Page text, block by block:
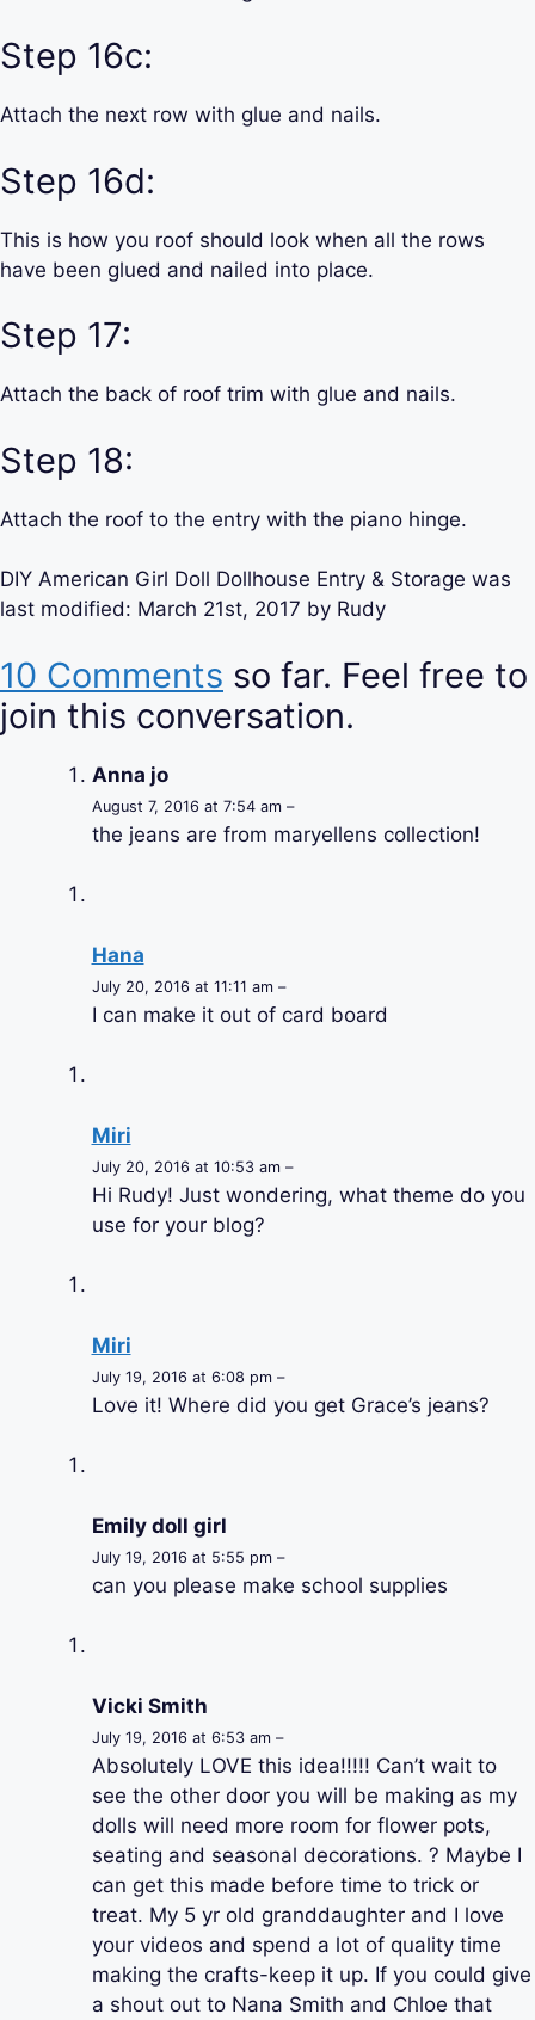
Step 16c:
Attach the next row with glue and nails.
Step 16d:
This is how you roof should look when all the rows
have been glued and nailed into place.
Step 17:
Attach the back of roof trim with glue and nails.
Step 18:
Attach the roof to the entry with the piano hinge.
DIY American Girl Doll Dollhouse Entry & Storage was
last modified: March 21st, 2017 by Rudy
10 Comments so far. Feel free to
join this conversation.
Anna jo
August 7, 2016 at 7:54 am –
the jeans are from maryellens collection!
Hana
July 20, 2016 at 11:11 am –
I can make it out of card board
Miri
July 20, 2016 at 10:53 am –
Hi Rudy! Just wondering, what theme do you
use for your blog?
Miri
July 19, 2016 at 6:08 pm –
Love it! Where did you get Grace’s jeans?
Emily doll girl
July 19, 2016 at 5:55 pm –
can you please make school supplies
Vicki Smith
July 19, 2016 at 6:53 am –
Absolutely LOVE this idea!!!!! Can’t wait to
see the other door you will be making as my
dolls will need more room for flower pots,
seating and seasonal decorations. ? Maybe I
can get this made before time to trick or
treat. My 5 yr old granddaughter and I love
your videos and spend a lot of quality time
making the crafts-keep it up. If you could give
a shout out to Nana Smith and Chloe that